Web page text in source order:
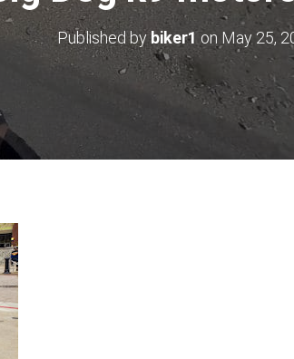
Published bybiker1 on May 25,